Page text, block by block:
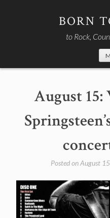
BORN
to Rock,
August 15:
Posted onAugust